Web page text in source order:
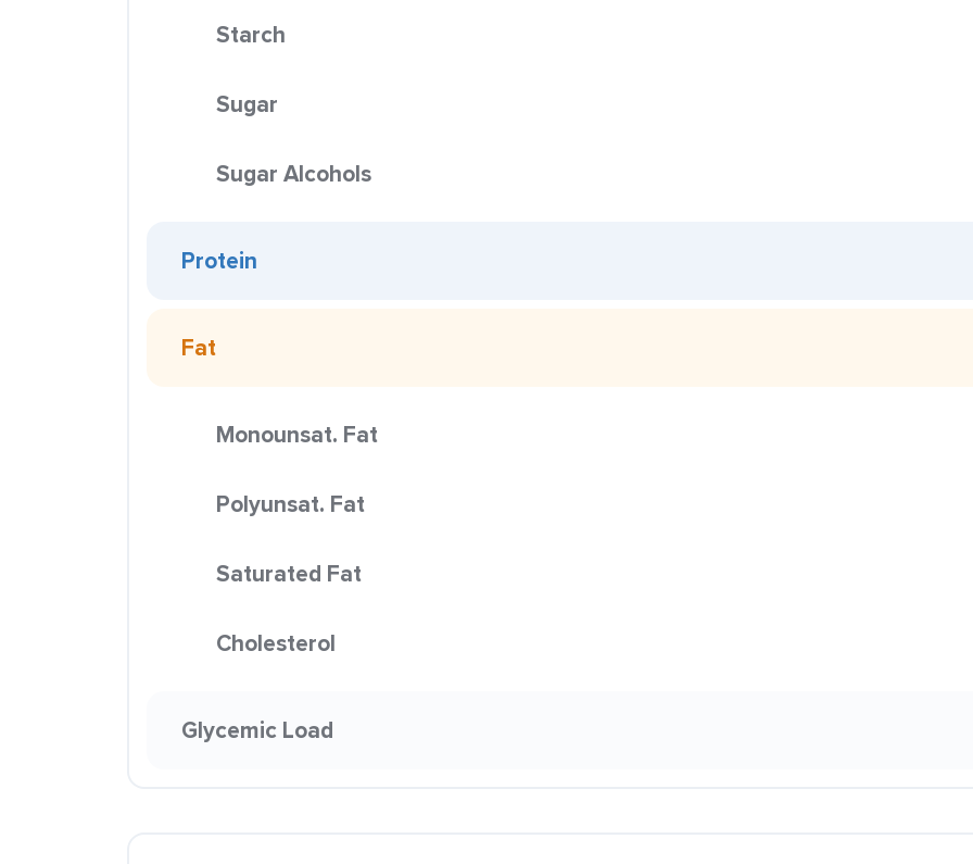
Starch
Sugar
Sugar Alcohols
Protein
Fat
Monounsat. Fat
Polyunsat. Fat
Saturated Fat
Cholesterol
Glycemic Load